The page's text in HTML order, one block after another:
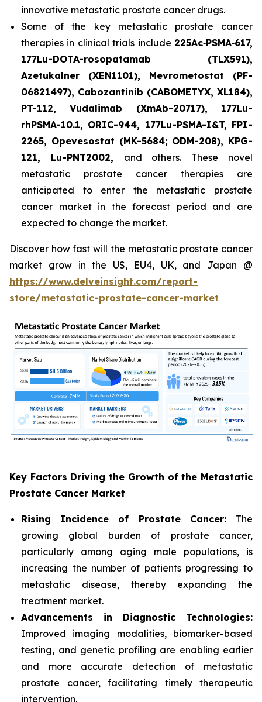
innovative metastatic prostate cancer drugs.
Some of the key metastatic prostate cancer
therapies in clinical trials include 225Ac‑PSMA‑617,
177Lu-DOTA-rosopatamab (TLX591),
Azetukalner (XEN1101), Mevrometostat (PF-
06821497), Cabozantinib (CABOMETYX, XL184),
PT-112, Vudalimab (XmAb-20717), 177Lu-
rhPSMA-10.1, ORIC-944, 177Lu-PSMA-I&T, FPI-
2265, Opevesostat (MK-5684; ODM-208), KPG-
121, Lu-PNT2002, and others. These novel
metastatic prostate cancer therapies are
anticipated to enter the metastatic prostate
cancer market in the forecast period and are
expected to change the market.
Discover how fast will the metastatic prostate cancer
market grow in the US, EU4, UK, and Japan @
https://www.delveinsight.com/report-
store/metastatic-prostate-cancer-market
Key Factors Driving the Growth of the Metastatic
Prostate Cancer Market
Rising Incidence of Prostate Cancer: The
growing global burden of prostate cancer,
particularly among aging male populations, is
increasing the number of patients progressing to
metastatic disease, thereby expanding the
treatment market.
Advancements in Diagnostic Technologies:
Improved imaging modalities, biomarker-based
testing, and genetic profiling are enabling earlier
and more accurate detection of metastatic
prostate cancer, facilitating timely therapeutic
intervention.